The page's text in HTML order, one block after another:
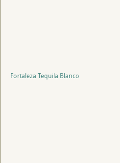
Fortaleza Tequila Blanco